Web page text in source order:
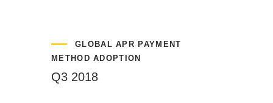
GLOBAL APR PAYMENT
METHOD ADOPTION
Q3 2018